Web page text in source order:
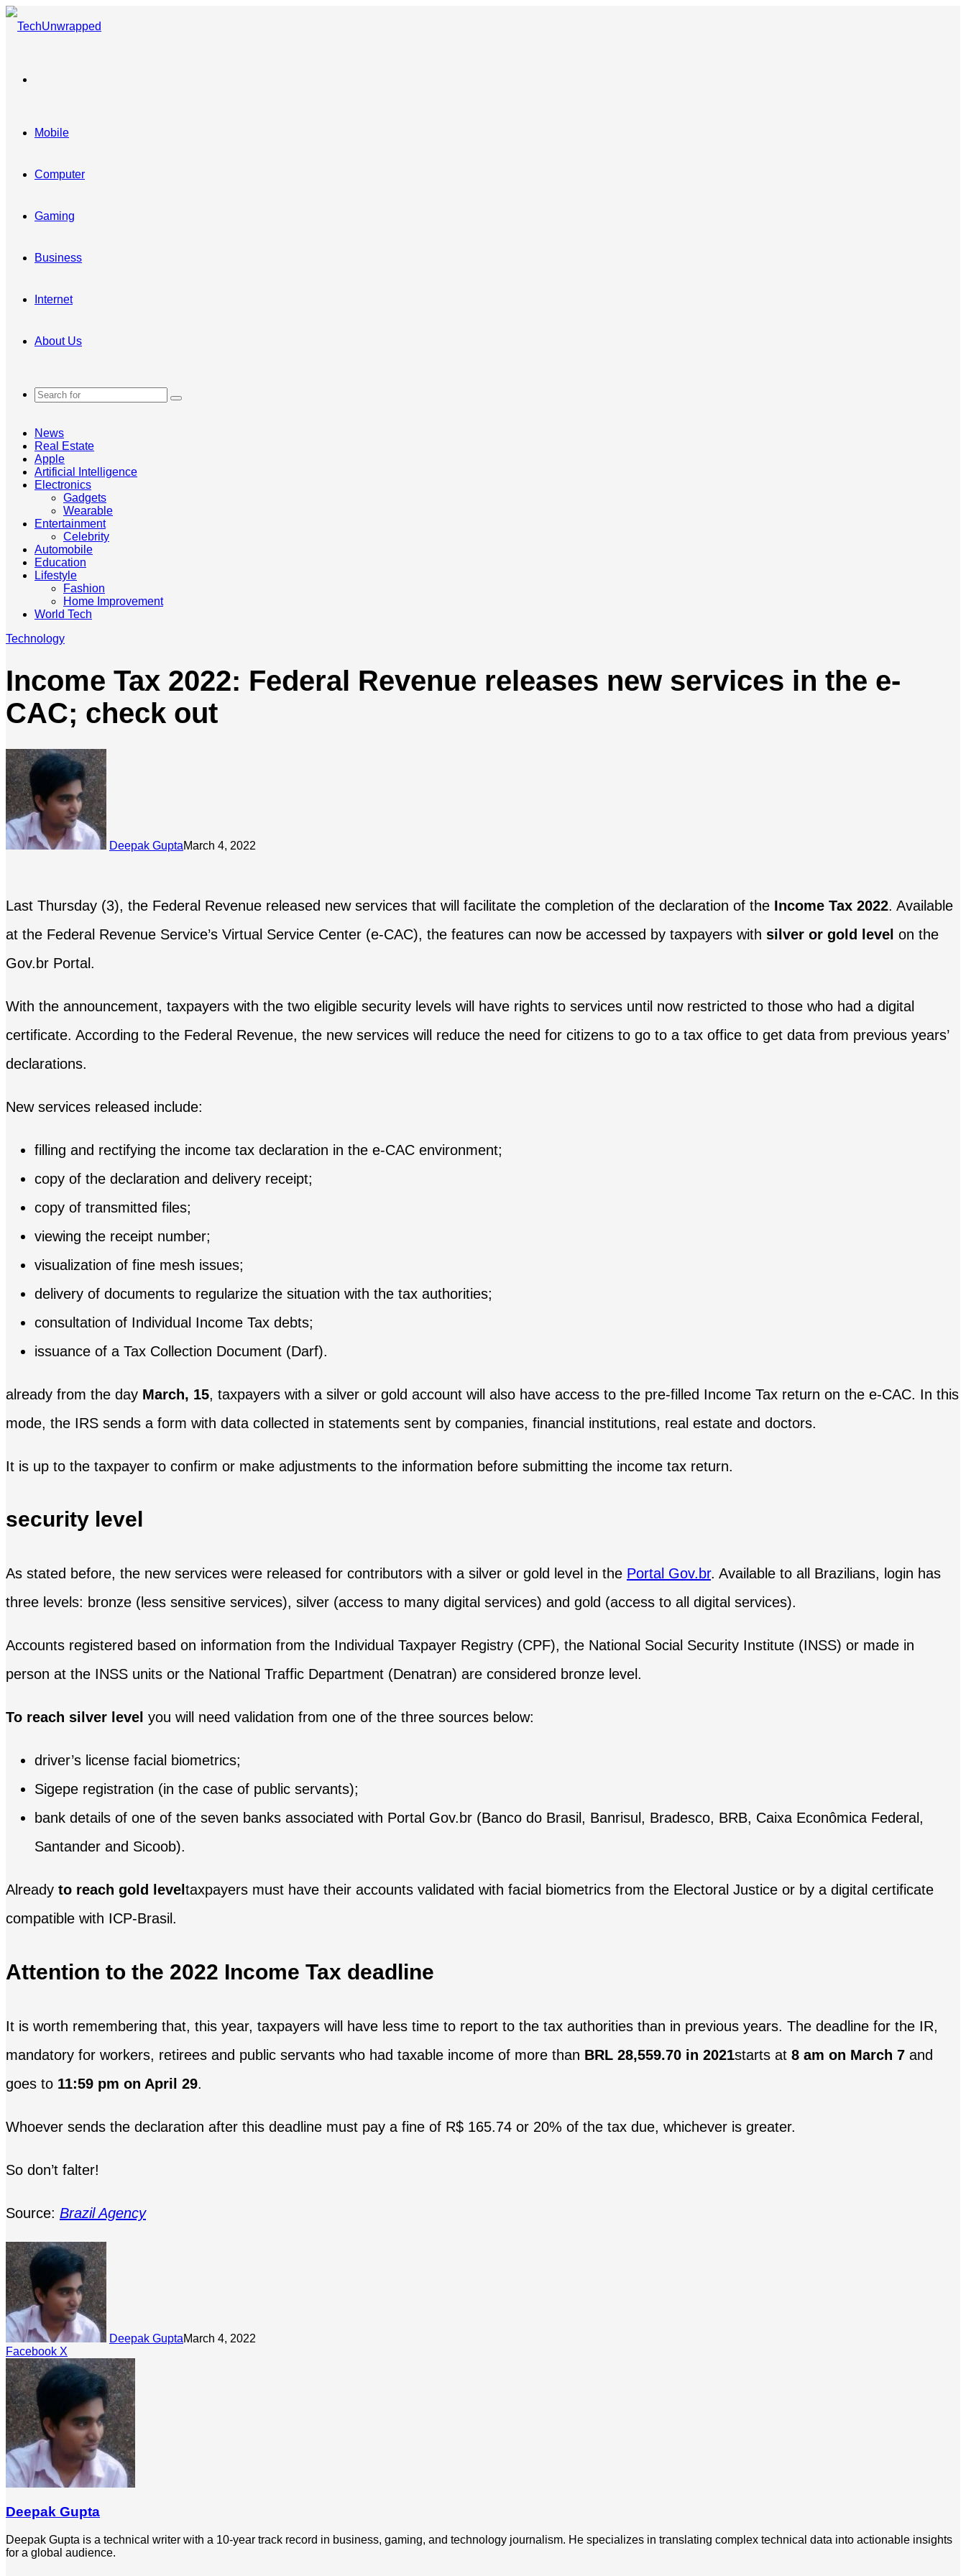
Mobile
Computer
Gaming
Business
Internet
About Us
Search
News
Real Estate
Apple
Artificial Intelligence
Electronics
Gadgets
Wearable
Entertainment
Celebrity
Automobile
Education
Lifestyle
Fashion
Home Improvement
World Tech
Technology
Income Tax 2022: Federal Revenue releases new services in the e-
CAC; check out
Deepak GuptaMarch 4, 2022
Last Thursday (3), the Federal Revenue released new services that will facilitate the completion of the declaration of the Income Tax 2022. Available
at the Federal Revenue Service’s Virtual Service Center (e-CAC), the features can now be accessed by taxpayers with silver or gold level on the
Gov.br Portal.
With the announcement, taxpayers with the two eligible security levels will have rights to services until now restricted to those who had a digital
certificate. According to the Federal Revenue, the new services will reduce the need for citizens to go to a tax office to get data from previous years’
declarations.
New services released include:
filling and rectifying the income tax declaration in the e-CAC environment;
copy of the declaration and delivery receipt;
copy of transmitted files;
viewing the receipt number;
visualization of fine mesh issues;
delivery of documents to regularize the situation with the tax authorities;
consultation of Individual Income Tax debts;
issuance of a Tax Collection Document (Darf).
already from the day March, 15, taxpayers with a silver or gold account will also have access to the pre-filled Income Tax return on the e-CAC. In this
mode, the IRS sends a form with data collected in statements sent by companies, financial institutions, real estate and doctors.
It is up to the taxpayer to confirm or make adjustments to the information before submitting the income tax return.
security level
As stated before, the new services were released for contributors with a silver or gold level in the Portal Gov.br. Available to all Brazilians, login has
three levels: bronze (less sensitive services), silver (access to many digital services) and gold (access to all digital services).
Accounts registered based on information from the Individual Taxpayer Registry (CPF), the National Social Security Institute (INSS) or made in
person at the INSS units or the National Traffic Department (Denatran) are considered bronze level.
To reach silver level you will need validation from one of the three sources below:
driver’s license facial biometrics;
Sigepe registration (in the case of public servants);
bank details of one of the seven banks associated with Portal Gov.br (Banco do Brasil, Banrisul, Bradesco, BRB, Caixa Econômica Federal,
Santander and Sicoob).
Already to reach gold level taxpayers must have their accounts validated with facial biometrics from the Electoral Justice or by a digital certificate
compatible with ICP-Brasil.
Attention to the 2022 Income Tax deadline
It is worth remembering that, this year, taxpayers will have less time to report to the tax authorities than in previous years. The deadline for the IR,
mandatory for workers, retirees and public servants who had taxable income of more than BRL 28,559.70 in 2021starts at 8 am on March 7 and
goes to 11:59 pm on April 29.
Whoever sends the declaration after this deadline must pay a fine of R$ 165.74 or 20% of the tax due, whichever is greater.
So don’t falter!
Source: Brazil Agency
Deepak GuptaMarch 4, 2022
Facebook X
via
Email
Deepak Gupta
Deepak Gupta is a technical writer with a 10-year track record in business, gaming, and technology journalism. He specializes in translating complex technical data into actionable insights
for a global audience.